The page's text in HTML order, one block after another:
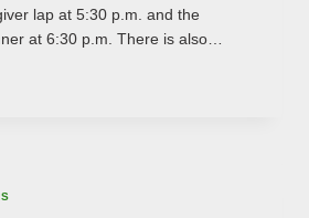
lap at 5:30 p.m. and the
at 6:30 p.m. There is also…